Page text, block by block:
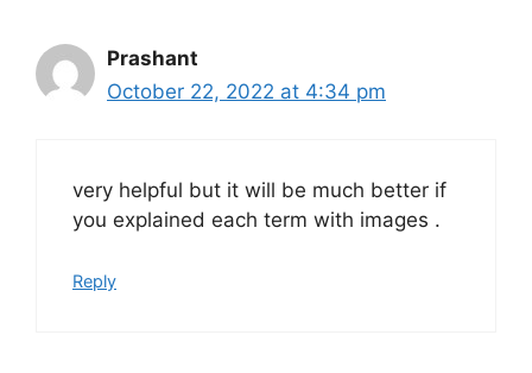
Prashant
October 22, 2022 at 4:34 pm
very helpful but it will be much better if
you explained each term with images .
Reply